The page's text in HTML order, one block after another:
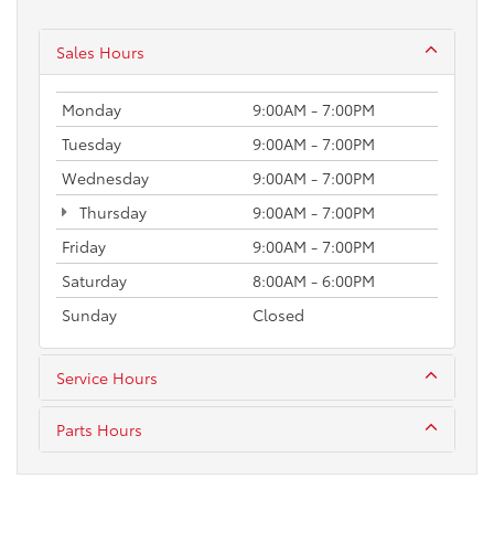
Sales Hours
Monday
9:00AM - 7:00PM
Tuesday
9:00AM - 7:00PM
Wednesday
9:00AM - 7:00PM
Thursday
9:00AM - 7:00PM
Friday
9:00AM - 7:00PM
Saturday
8:00AM - 6:00PM
Sunday
Closed
Service Hours
Parts Hours